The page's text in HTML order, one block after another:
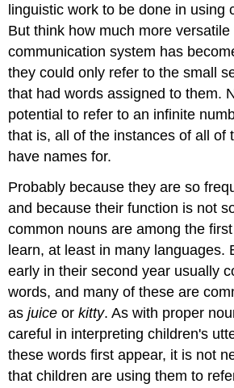
linguistic work to be done in using
But think how much more
communication system has
they could only refer to the small
that had words assigned to them.
potential to refer to an infinite
that is, all of the instances of all of
have names for.
Probably because they are so
and because their function is not
common nouns are among the
learn, at least in many languages.
early in their second year usually
words, and many of these are
asjuice orkitty. As with proper
careful in interpreting children's
these words first appear, it is not
that children are using them to